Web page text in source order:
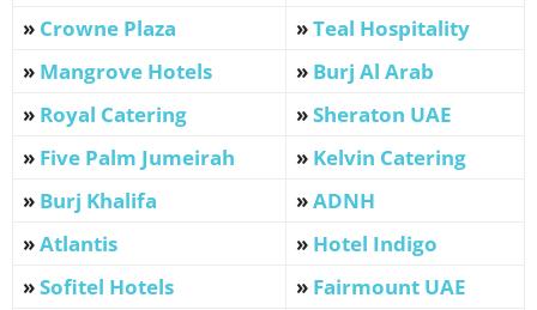
» Crowne Plaza »Teal Hospitality
» Mangrove Hotels » Burj Al Arab
» Royal Catering »Sheraton UAE
» Five Palm Jumeirah » Kelvin Catering
» Burj Khalifa »ADNH
»Atlantis » Hotel Indigo
»Sofitel Hotels » Fairmount UAE